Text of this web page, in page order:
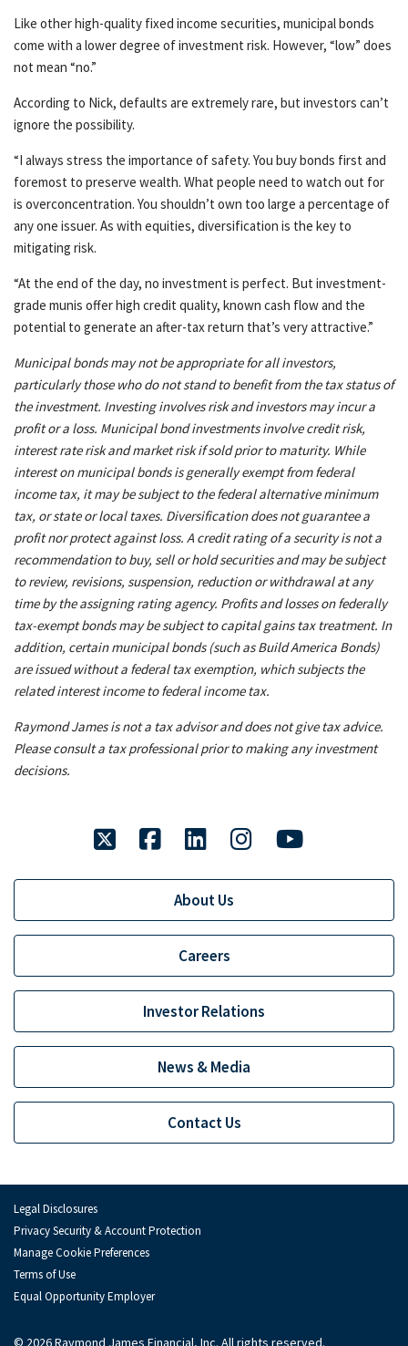
Like other high-quality fixed income securities, municipal bonds
come with a lower degree of investment risk. However, “low” does
not mean “no.”
According to Nick, defaults are extremely rare, but investors can’t
ignore the possibility.
“I always stress the importance of safety. You buy bonds first and
foremost to preserve wealth. What people need to watch out for
is overconcentration. You shouldn’t own too large a percentage of
any one issuer. As with equities, diversification is the key to
mitigating risk.
“At the end of the day, no investment is perfect. But investment-
grade munis offer high credit quality, known cash flow and the
potential to generate an after-tax return that’s very attractive.”
Municipal bonds may not be appropriate for all investors,
particularly those who do not stand to benefit from the tax status of
the investment. Investing involves risk and investors may incur a
profit or a loss. Municipal bond investments involve credit risk,
interest rate risk and market risk if sold prior to maturity. While
interest on municipal bonds is generally exempt from federal
income tax, it may be subject to the federal alternative minimum
tax, or state or local taxes. Diversification does not guarantee a
profit nor protect against loss. A credit rating of a security is not a
recommendation to buy, sell or hold securities and may be subject
to review, revisions, suspension, reduction or withdrawal at any
time by the assigning rating agency. Profits and losses on federally
tax-exempt bonds may be subject to capital gains tax treatment. In
addition, certain municipal bonds (such as Build America Bonds)
are issued without a federal tax exemption, which subjects the
related interest income to federal income tax.
Raymond James is not a tax advisor and does not give tax advice.
Please consult a tax professional prior to making any investment
decisions.
twitter facebook linkedin instagram
About Us
Careers
Investor Relations
News & Media
Contact Us
Legal Disclosures
Privacy Security & Account Protection
Manage Cookie Preferences
Terms of Use
Equal Opportunity Employer